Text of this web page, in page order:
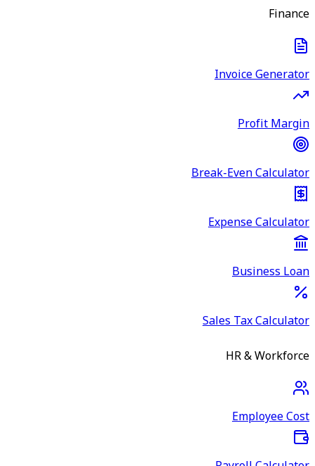
Finance
Invoice Generator
Profit Margin
Break-Even Calculator
Expense Calculator
Business Loan
Sales Tax Calculator
HR & Workforce
Employee Cost